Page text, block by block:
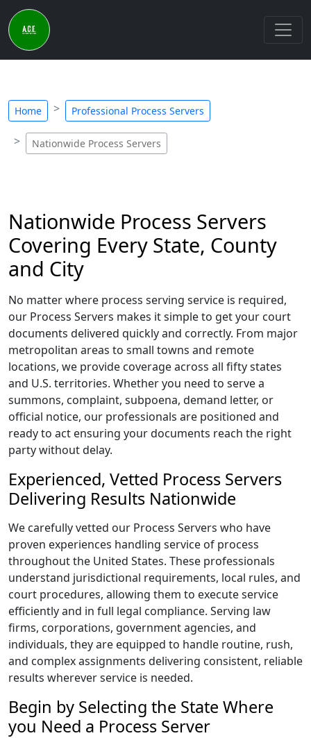
Home Professional Process Servers
Nationwide Process Servers
Nationwide Process Servers
Covering Every State, County
and City
No matter where process serving service is required,
our Process Servers makes it simple to get your court
documents delivered quickly and correctly. From major
metropolitan areas to small towns and remote
locations, we provide coverage across all fifty states
and U.S. territories. Whether you need to serve a
summons, complaint, subpoena, demand letter, or
official notice, our professionals are positioned and
ready to act ensuring your documents reach the right
party without delay.
Experienced, Vetted Process Servers
Delivering Results Nationwide
We carefully vetted our Process Servers who have
proven experiences handling service of process
throughout the United States. These professionals
understand jurisdictional requirements, local rules, and
court procedures, allowing them to execute service
efficiently and in full legal compliance. Serving law
firms, corporations, government agencies, and
individuals, they are equipped to handle routine, rush,
and complex assignments delivering consistent, reliable
results wherever service is needed.
Begin by Selecting the State Where
you Need a Process Server